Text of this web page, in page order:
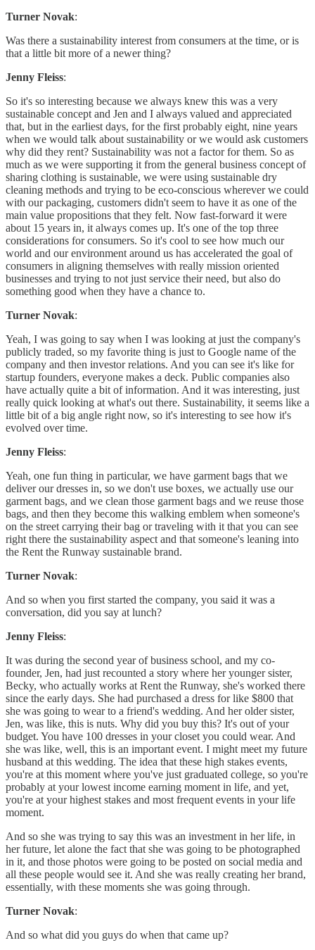
Turner Novak:
Was there a sustainability interest from consumers at the time, or is
that a little bit more of a newer thing?
Jenny Fleiss:
So it's so interesting because we always knew this was a very
sustainable concept and Jen and I always valued and appreciated
that, but in the earliest days, for the first probably eight, nine years
when we would talk about sustainability or we would ask customers
why did they rent? Sustainability was not a factor for them. So as
much as we were supporting it from the general business concept of
sharing clothing is sustainable, we were using sustainable dry
cleaning methods and trying to be eco-conscious wherever we could
with our packaging, customers didn't seem to have it as one of the
main value propositions that they felt. Now fast-forward it were
about 15 years in, it always comes up. It's one of the top three
considerations for consumers. So it's cool to see how much our
world and our environment around us has accelerated the goal of
consumers in aligning themselves with really mission oriented
businesses and trying to not just service their need, but also do
something good when they have a chance to.
Turner Novak:
Yeah, I was going to say when I was looking at just the company's
publicly traded, so my favorite thing is just to Google name of the
company and then investor relations. And you can see it's like for
startup founders, everyone makes a deck. Public companies also
have actually quite a bit of information. And it was interesting, just
really quick looking at what's out there. Sustainability, it seems like a
little bit of a big angle right now, so it's interesting to see how it's
evolved over time.
Jenny Fleiss:
Yeah, one fun thing in particular, we have garment bags that we
deliver our dresses in, so we don't use boxes, we actually use our
garment bags, and we clean those garment bags and we reuse those
bags, and then they become this walking emblem when someone's
on the street carrying their bag or traveling with it that you can see
right there the sustainability aspect and that someone's leaning into
the Rent the Runway sustainable brand.
Turner Novak:
And so when you first started the company, you said it was a
conversation, did you say at lunch?
Jenny Fleiss:
It was during the second year of business school, and my co-
founder, Jen, had just recounted a story where her younger sister,
Becky, who actually works at Rent the Runway, she's worked there
since the early days. She had purchased a dress for like $800 that
she was going to wear to a friend's wedding. And her older sister,
Jen, was like, this is nuts. Why did you buy this? It's out of your
budget. You have 100 dresses in your closet you could wear. And
she was like, well, this is an important event. I might meet my future
husband at this wedding. The idea that these high stakes events,
you're at this moment where you've just graduated college, so you're
probably at your lowest income earning moment in life, and yet,
you're at your highest stakes and most frequent events in your life
moment.
And so she was trying to say this was an investment in her life, in
her future, let alone the fact that she was going to be photographed
in it, and those photos were going to be posted on social media and
all these people would see it. And she was really creating her brand,
essentially, with these moments she was going through.
Turner Novak:
And so what did you guys do when that came up?